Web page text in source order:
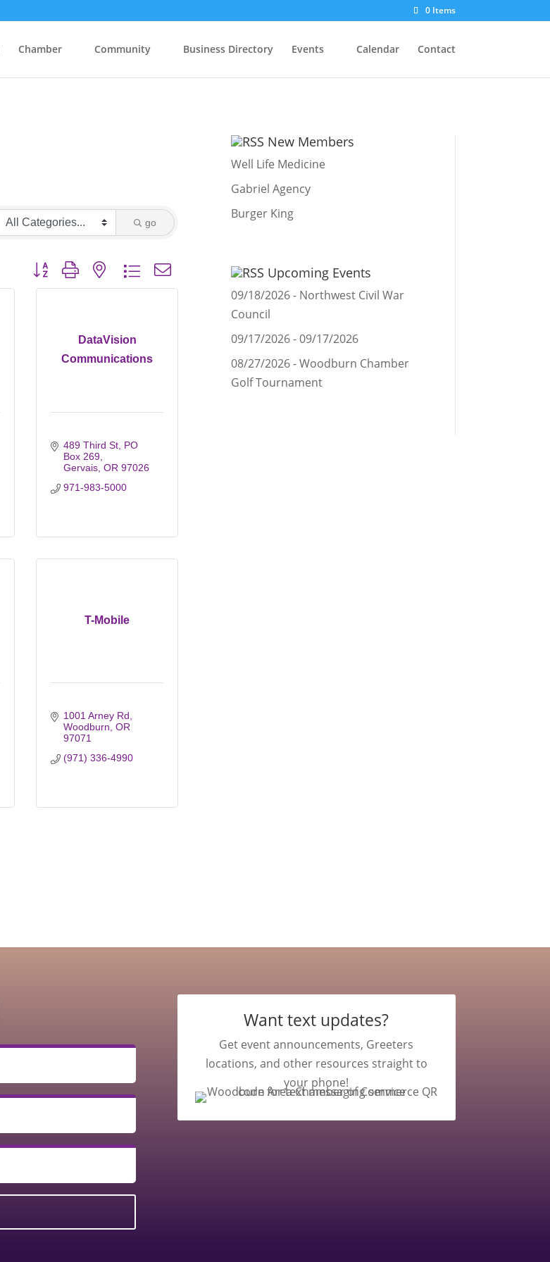
0 Items
Chamber Community Business Directory Events Calendar Contact
go
Button group with nested dropdown
DataVision
Communications
489 Third St PO
Box 269
Gervais OR 97026
971-983-5000
T-Mobile
1001 Arney Rd
Woodburn OR
97071
(971) 336-4990
New Members
Well Life Medicine
Gabriel Agency
Burger King
Upcoming Events
09/18/2026 - Northwest Civil War
Council
09/17/2026 - 09/17/2026
08/27/2026 - Woodburn Chamber
Golf Tournament
Want text updates?
Get event announcements, Greeters
locations, and other resources straight to
your phone!